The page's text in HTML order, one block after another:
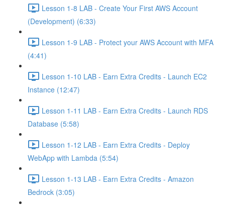
Lesson 1-8 LAB - Create Your First AWS Account
(Development) (6:33)
Lesson 1-9 LAB - Protect your AWS Account with MFA
(4:41)
Lesson 1-10 LAB - Earn Extra Credits - Launch EC2
Instance (12:47)
Lesson 1-11 LAB - Earn Extra Credits - Launch RDS
Database (5:58)
Lesson 1-12 LAB - Earn Extra Credits - Deploy
WebApp with Lambda (5:54)
Lesson 1-13 LAB - Earn Extra Credits - Amazon
Bedrock (3:05)